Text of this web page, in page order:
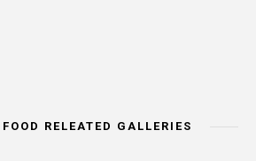
FOOD RELEATED GALLERIES